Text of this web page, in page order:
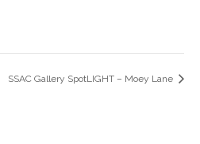
SSAC Gallery SpotLIGHT – Moey Lane